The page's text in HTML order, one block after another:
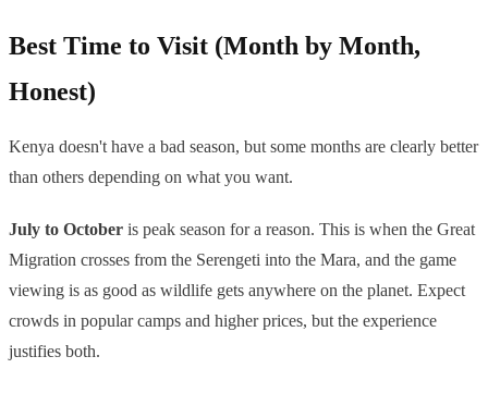
Best Time to Visit (Month by Month,
Honest)
Kenya doesn't have a bad season, but some months are clearly better
than others depending on what you want.
July to October is peak season for a reason. This is when the Great
Migration crosses from the Serengeti into the Mara, and the game
viewing is as good as wildlife gets anywhere on the planet. Expect
crowds in popular camps and higher prices, but the experience
justifies both.